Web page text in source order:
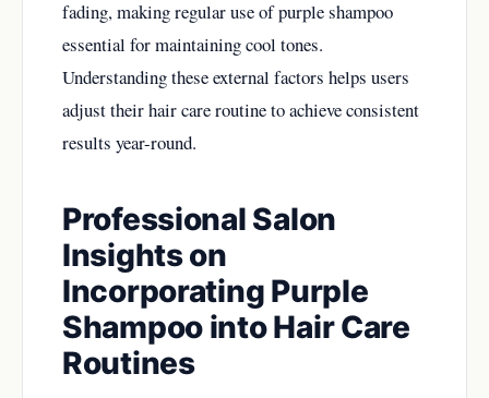
fading, making regular use of purple shampoo
essential for maintaining cool tones.
Understanding these external factors helps users
adjust their hair care routine to achieve consistent
results year-round.
Professional Salon
Insights on
Incorporating Purple
Shampoo into Hair Care
Routines